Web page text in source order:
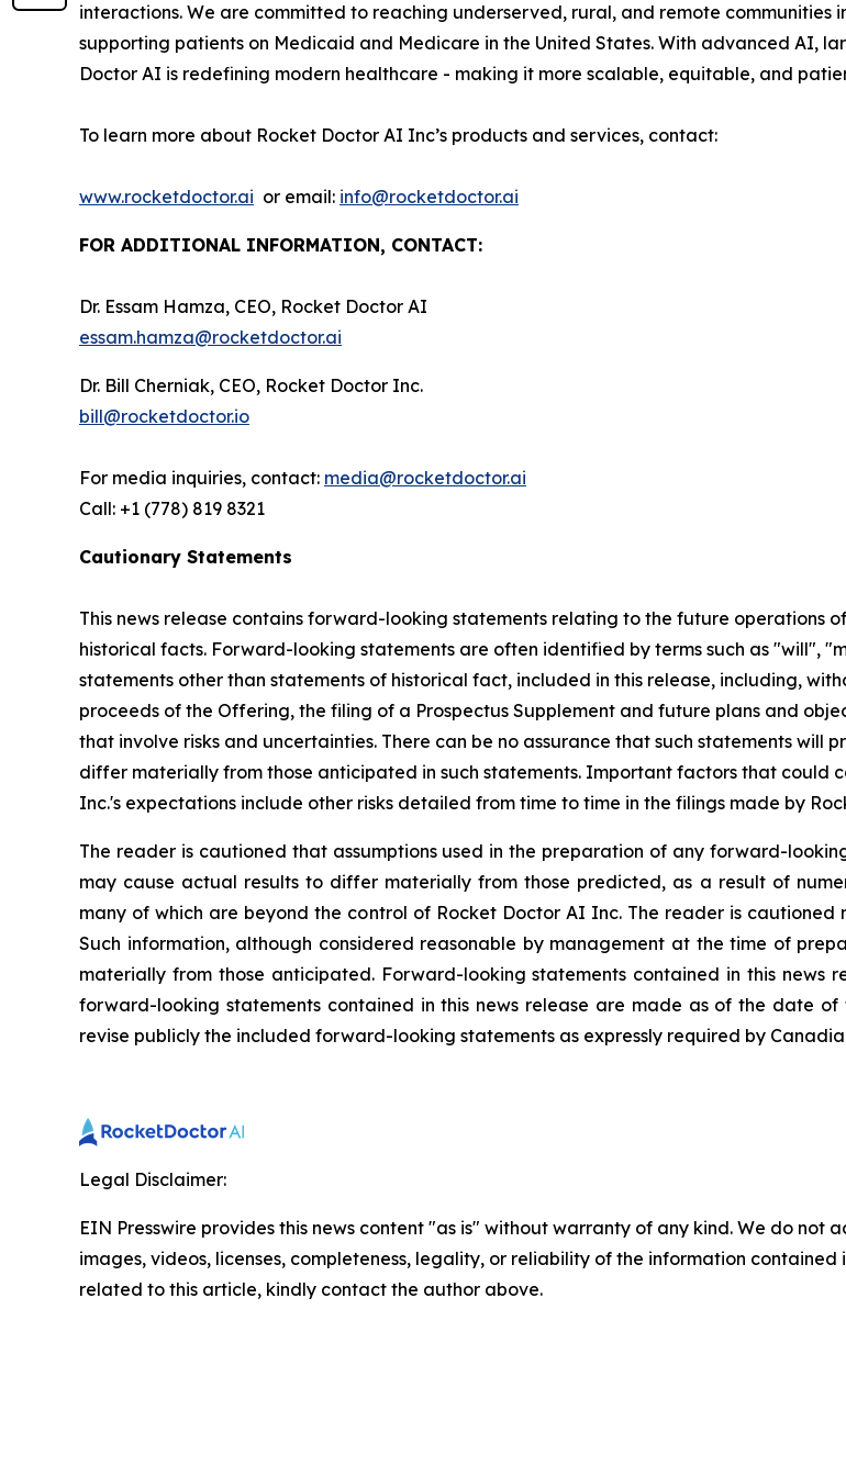
interactions. We are committed to reaching underserved, rural, and remote
supporting patients on Medicaid and Medicare in the United States. With advanced AI,
Doctor AI is redefining modern healthcare - making it more scalable, equitable, and
To learn more about Rocket Doctor AI Inc’s products and services, contact:
www.rocketdoctor.ai or email: info@rocketdoctor.ai
FOR ADDITIONAL INFORMATION, CONTACT:
Dr. Essam Hamza, CEO, Rocket Doctor AI
essam.hamza@rocketdoctor.ai
Dr. Bill Cherniak, CEO, Rocket Doctor Inc.
bill@rocketdoctor.io
For media inquiries, contact: media@rocketdoctor.ai
Call: +1 (778) 819 8321
Cautionary Statements
This news release contains forward-looking statements relating to the future operations
historical facts. Forward-looking statements are often identified by terms such as "will",
statements other than statements of historical fact, included in this release, including,
proceeds of the Offering, the filing of a Prospectus Supplement and future plans and
that involve risks and uncertainties. There can be no assurance that such statements
differ materially from those anticipated in such statements. Important factors that could
Inc.'s expectations include other risks detailed from time to time in the filings made by
The reader is cautioned that assumptions used in the preparation of any forward-
may cause actual results to differ materially from those predicted, as a result of
many of which are beyond the control of Rocket Doctor AI Inc. The reader is
Such information, although considered reasonable by management at the time of
materially from those anticipated. Forward-looking statements contained in this news
forward-looking statements contained in this news release are made as of the date
revise publicly the included forward-looking statements as expressly required by
Legal Disclaimer:
EIN Presswire provides this news content "as is" without warranty of any kind. We do
images, videos, licenses, completeness, legality, or reliability of the information
related to this article, kindly contact the author above.